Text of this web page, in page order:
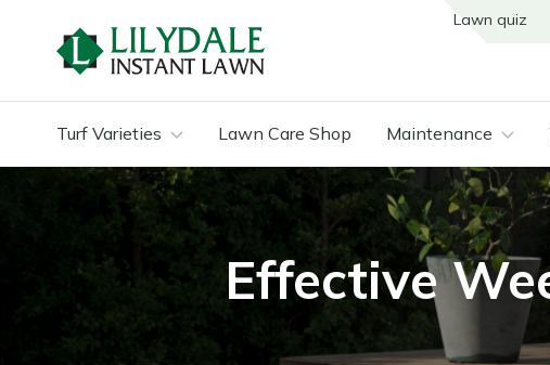
Lawn quiz
Turf Varieties Lawn Care Shop Maintenance
Effective